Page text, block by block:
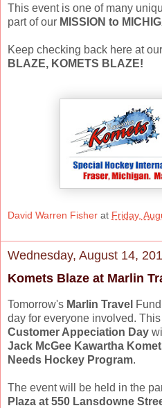
This event is one of many
part of our MISSION to
Keep checking back here at
BLAZE, KOMETS BLAZE!
David Warren Fisher at Friday,
Wednesday, August 14,
Komets Blaze at Marlin
Tomorrow's Marlin Travel
day for everyone involved.
Customer Appeciation Day
Jack McGee Kawartha
Needs Hockey Program.
The event will be held in the
Plaza at 550 Lansdowne